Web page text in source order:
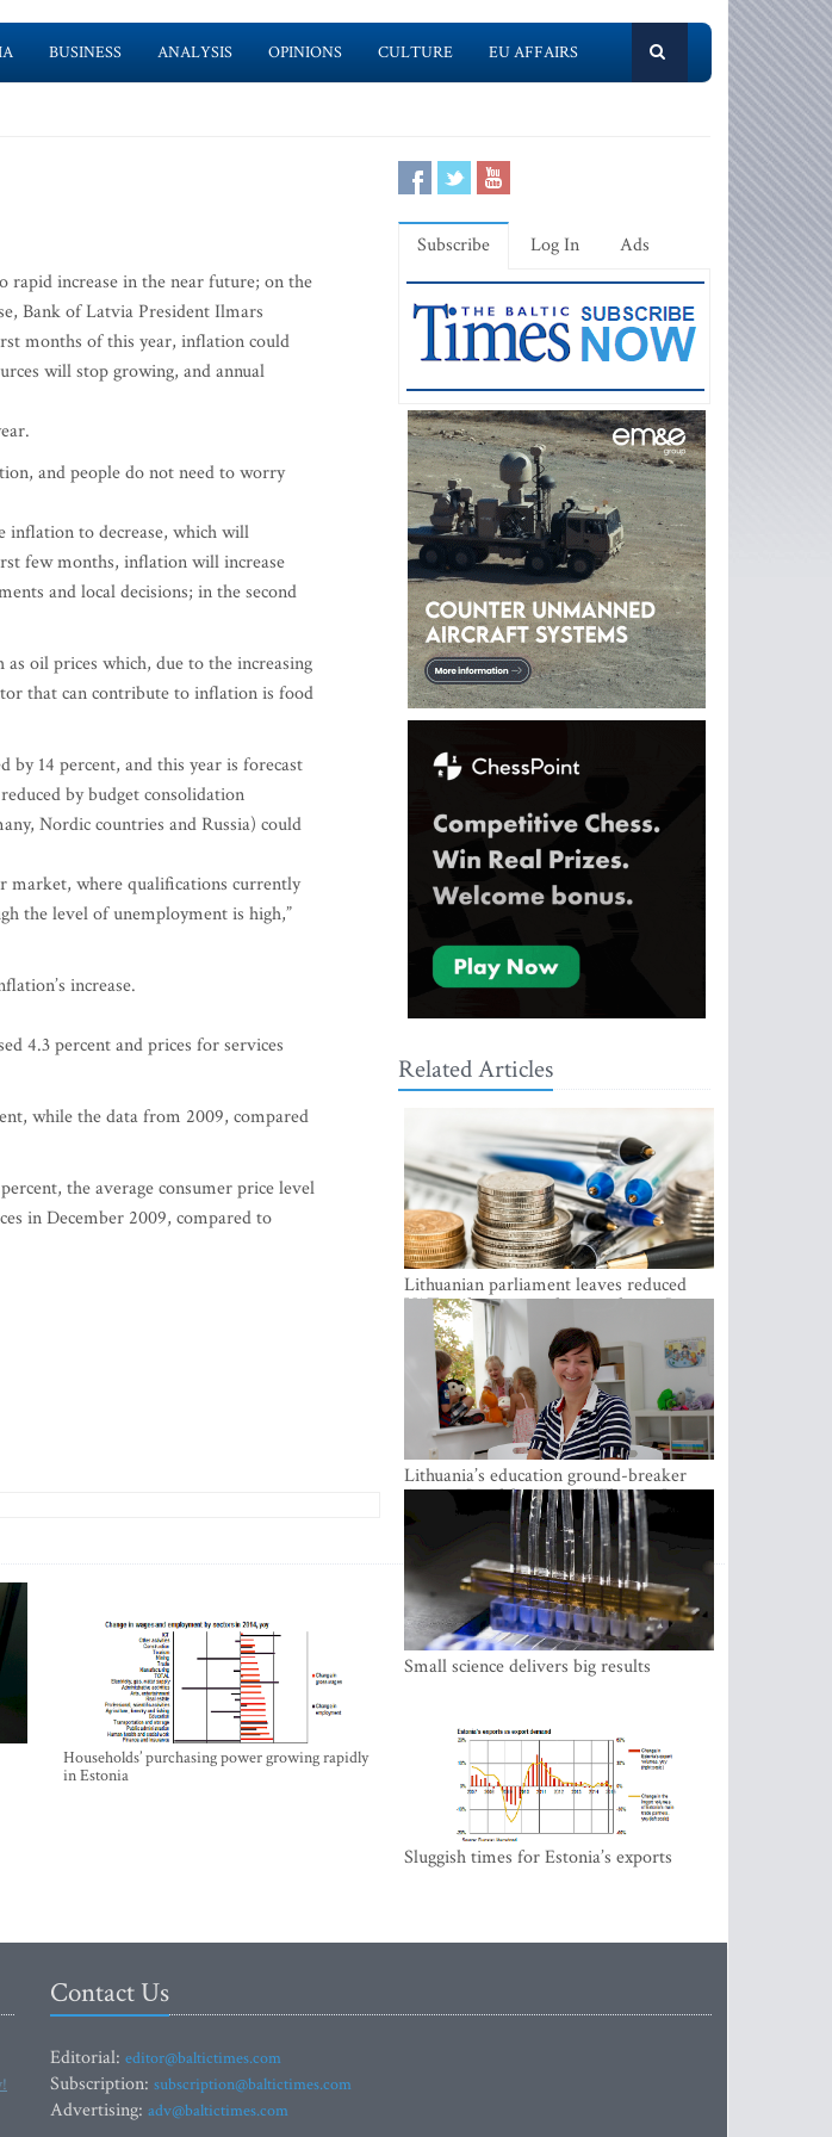
BUSINESS ANALYSIS OPINIONS CULTURE EU AFFAIRS
rapid increase in the near future; on the
Bank of Latvia President Ilmars
months of this year, inflation could
will stop growing, and annual
and people do not need to worry
inflation to decrease, which will
few months, inflation will increase
and local decisions; in the second
oil prices which, due to the increasing
that can contribute to inflation is food
by 14 percent, and this year is forecast
by budget consolidation
Nordic countries and Russia) could
market, where qualifications currently
the level of unemployment is high,”
increase.
4.3 percent and prices for services
while the data from 2009, compared
the average consumer price level
in December 2009, compared to
Households’ purchasing power growing rapidly
in Estonia
Subscribe Log In Ads
Related Articles
Lithuanian parliament leaves reduced
VAT on heating in place until next June
Lithuania’s education ground-breaker
Austeja Landsbergiene: ‘Who am I to
Small science delivers big results
Sluggish times for Estonia’s exports
Contact Us
Editorial: editor@baltictimes.com
Subscription: subscription@baltictimes.com
Advertising: adv@baltictimes.com